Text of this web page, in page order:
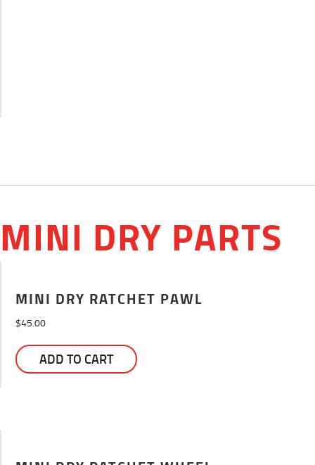
MINI DRY PARTS
MINI DRY RATCHET PAWL
$45.00
ADD TO CART